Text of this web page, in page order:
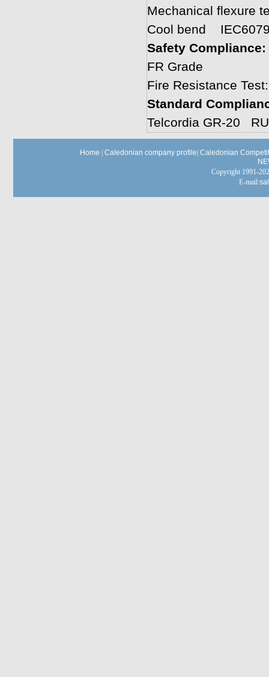
Mechanical flexure
Cool bend
Safety
FR Grade
Fire Resistance
Standard
Telcordia GR-20
Home Caledonian company profile Caledonian
Copyright 1991-
E-mail: